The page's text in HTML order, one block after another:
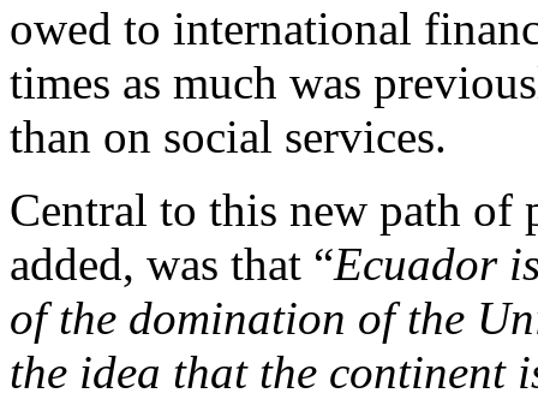
owed to international
times as much was
than on social services.
Central to this new path of
added, was that “Ecuador
of the domination of the
the idea that the continent